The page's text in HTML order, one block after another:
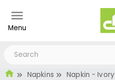
Menu
Napkins Napkin - Ivory